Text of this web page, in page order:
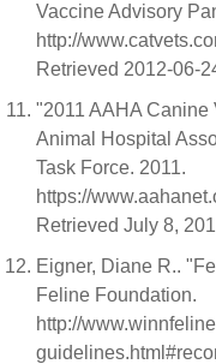
Vaccine Advisory
http://
Retrieved 2012-06-
"2011 AAHA Canine
Animal Hospital
Task Force. 2011.
https://
Retrieved July 8,
Eigner, Diane R..
Feline Foundation.
http://